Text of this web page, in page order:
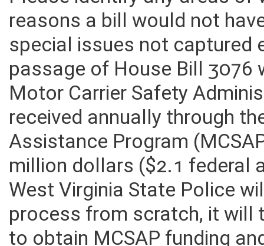
Please identify any areas
reasons a bill would not
special issues not captured
passage of House Bill
Motor Carrier Safety
received annually through
Assistance Program
million dollars ($2.1 federal
West Virginia State Police
process from scratch, it will